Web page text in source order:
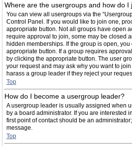
Where are the usergroups and how do I
You can view all usergroups via the
Control Panel. If you would like to join one,
appropriate button. Not all groups have open
require approval to join, some may be closed
hidden memberships. If the group is open,
appropriate button. If a group requires
by clicking the appropriate button. The user
your request and may ask why you want to
harass a group leader if they reject your
Top
How do I become a usergroup leader?
A usergroup leader is usually assigned when
by a board administrator. If you are interested
first point of contact should be an
message.
Top